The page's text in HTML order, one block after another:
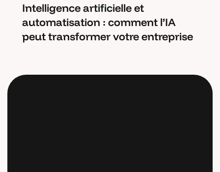
Intelligence artificielle et
automatisation : comment l’IA
peut transformer votre entreprise